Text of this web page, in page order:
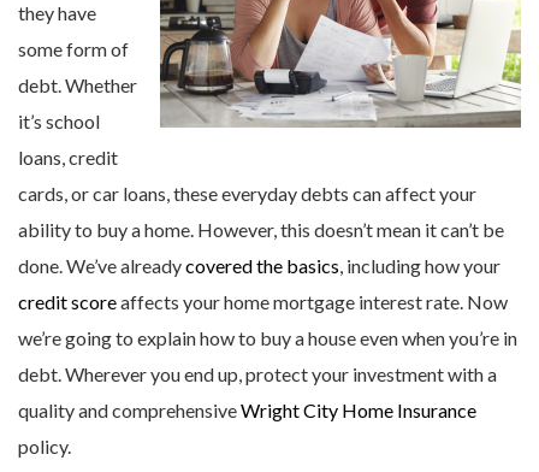
they have
some form of
debt. Whether
it’s school
loans, credit
cards, or car loans, these everyday debts can affect your
ability to buy a home. However, this doesn’t mean it can’t be
done. We’ve alreadycovered the basics, including how your
credit scoreaffects your home mortgage interest rate. Now
we’re going to explain how to buy a house even when you’re in
debt. Wherever you end up, protect your investment with a
quality and comprehensiveWright City Home Insurance
policy.